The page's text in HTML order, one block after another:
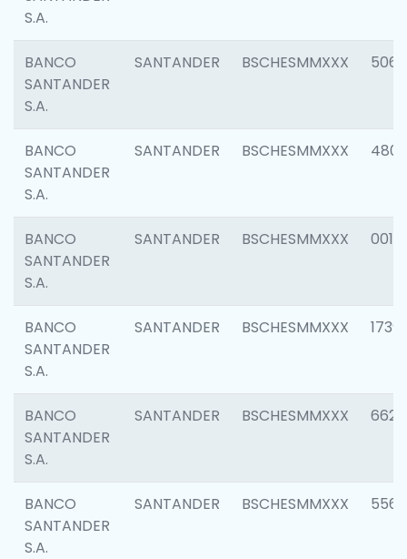
S.A.
BANCO
SANTANDER
S.A.
SANTANDER BSCHESMMXXX 5066
BANCO
SANTANDER
S.A.
SANTANDER BSCHESMMXXX 4803
BANCO
SANTANDER
S.A.
SANTANDER BSCHESMMXXX 0018
BANCO
SANTANDER
S.A.
SANTANDER BSCHESMMXXX 1739
BANCO
SANTANDER
S.A.
SANTANDER BSCHESMMXXX 6622
BANCO
SANTANDER
S.A.
SANTANDER BSCHESMMXXX 5562